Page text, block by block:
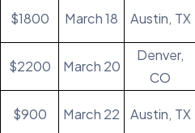
$1800 March 18 Austin, TX
$2200 March 20
Denver,
CO
$900 March 22 Austin, TX